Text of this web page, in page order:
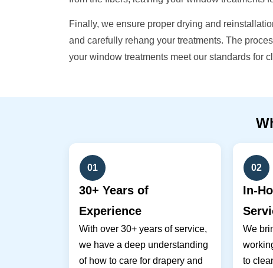
Finally, we ensure proper drying and
and carefully rehang your treatments. The
your window treatments meet our standards for
01
30+ Years of
Experience
With over 30+ years of service,
we have a deep understanding
of how to care for drapery and
02
In-
We
to